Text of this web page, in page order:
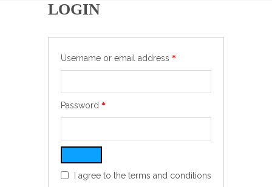
LOGIN
Username or email address *Required
Password *Required
I agree to the terms and conditions